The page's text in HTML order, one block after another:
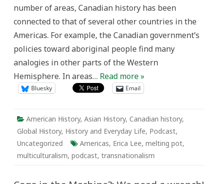
Podcast
number of areas, Canadian history has been
connected to that of several other countries in the
Americas. For example, the Canadian government’s
policies toward aboriginal people find many
analogies in other parts of the Western
Hemisphere. In areas… Read more »
Bluesky Email
American History, Asian History, Canadian history,
Global History, History and Everyday Life, Podcast,
Uncategorized
Americas, Erica Lee, melting pot,
multiculturalism, podcast, transnationalism